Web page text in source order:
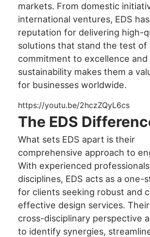
markets. From domestic
international ventures, EDS
reputation for delivering high-
solutions that stand the test of
commitment to excellence and
sustainability makes them a
for businesses worldwide.
https://youtu.be/2hczZQyL6cs
The EDS
What sets EDS apart is their
comprehensive approach to
With experienced
disciplines, EDS acts as a one-
for clients seeking robust and
effective design services.
cross-disciplinary perspective
to identify synergies,
Compliance
Check
plugin
accessibility.